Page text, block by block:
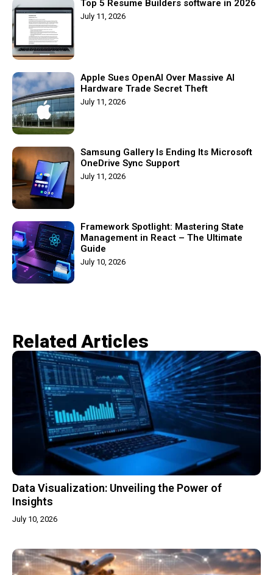
Top 5 Resume Builders software in 2026
July 11, 2026
Apple Sues OpenAI Over Massive AI
Hardware Trade Secret Theft
July 11, 2026
Samsung Gallery Is Ending Its Microsoft
OneDrive Sync Support
July 11, 2026
Framework Spotlight: Mastering State
Management in React – The Ultimate
Guide
July 10, 2026
Related Articles​
Data Visualization: Unveiling the Power of
Insights
July 10, 2026